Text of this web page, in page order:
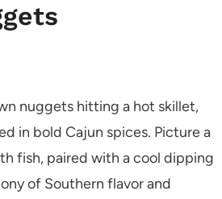
nuggets hitting a hot skillet,
in bold Cajun spices. Picture a
fish, paired with a cool dipping
of Southern flavor and